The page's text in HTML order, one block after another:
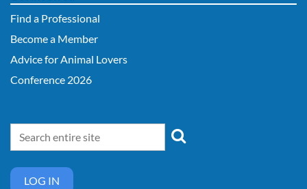
Find a Professional
Become a Member
Advice for Animal Lovers
Conference 2026
LOG IN